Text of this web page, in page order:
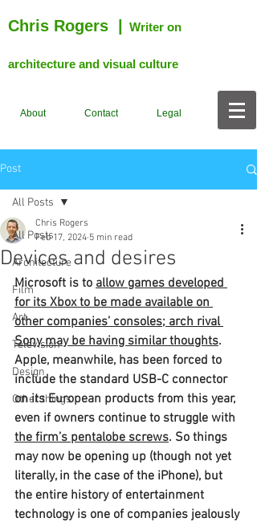
Chris Rogers Writer on
architecture and visual culture
About Contact Legal
Post
All Posts
Architecture
Film
Art
Television
Design
Other things
All Posts
Devices and desires
Chris Rogers
Feb 17, 2024 5 min read
Microsoft is to allow games developed
for its Xbox to be made available on
other companies’ consoles; arch rival
Sony may be having similar thoughts.
Apple, meanwhile, has been forced to
include the standard USB-C connector
on its European products from this year,
even if owners continue to struggle with
the firm’s pentalobe screws. So things
may now be opening up (though not yet
literally, in the case of the iPhone), but
the entire history of entertainment
technology is one of companies jealously